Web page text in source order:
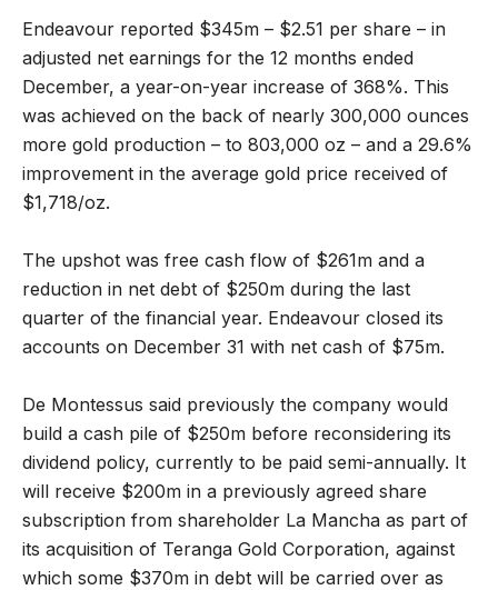
Endeavour reported $345m – $2.51 per share – in
adjusted net earnings for the 12 months ended
December, a year-on-year increase of 368%. This
was achieved on the back of nearly 300,000 ounces
more gold production – to 803,000 oz – and a 29.6%
improvement in the average gold price received of
$1,718/oz.
The upshot was free cash flow of $261m and a
reduction in net debt of $250m during the last
quarter of the financial year. Endeavour closed its
accounts on December 31 with net cash of $75m.
De Montessus said previously the company would
build a cash pile of $250m before reconsidering its
dividend policy, currently to be paid semi-annually. It
will receive $200m in a previously agreed share
subscription from shareholder La Mancha as part of
its acquisition of Teranga Gold Corporation, against
which some $370m in debt will be carried over as